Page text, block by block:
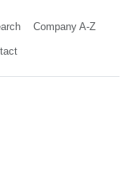
Company A-Z